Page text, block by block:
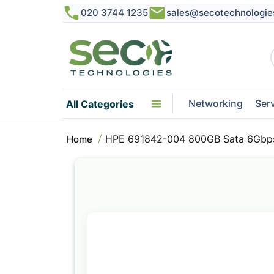
020 3744 1235
All Categories Networking
Home HPE 691842-004 800GB Sata